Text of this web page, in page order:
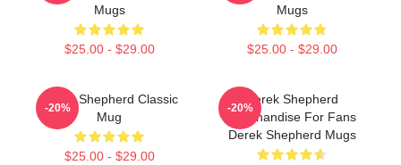
Mugs
$25.00 - $29.00
Mugs
$25.00 - $29.00
Derek Shepherd Classic
Mug
$25.00 - $29.00
-20%
Derek Shepherd
Merchandise For Fans
Derek Shepherd Mugs
-20%